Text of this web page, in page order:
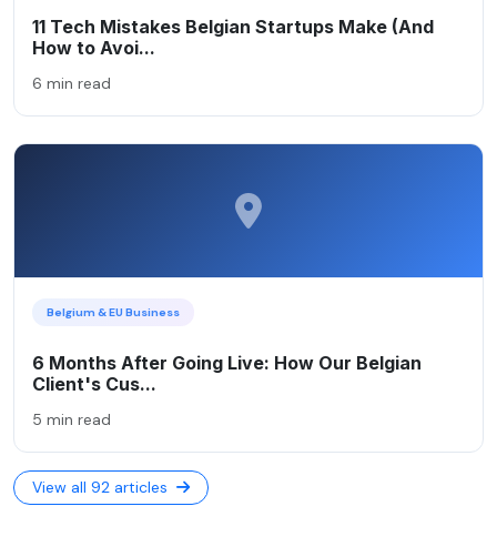
11 Tech Mistakes Belgian Startups Make (And
How to Avoi...
6 min read
Belgium & EU Business
6 Months After Going Live: How Our Belgian
Client's Cus...
5 min read
View all 92 articles